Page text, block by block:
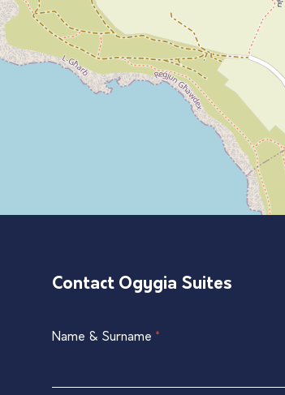
Contact Ogygia Suites
Single
Name & Surname *
If